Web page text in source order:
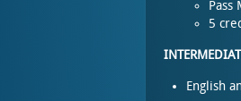
Pass
5
English